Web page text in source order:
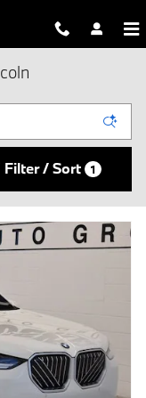
Filter / Sort 1